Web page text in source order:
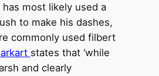
most likely used a
to make his dashes,
commonly used filbert
states that ‘while
and clearly